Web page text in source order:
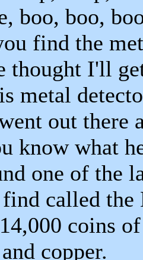
boo, boo,
find the
thought I'll
metal
out there
know what
one of the
called the
coins
copper.